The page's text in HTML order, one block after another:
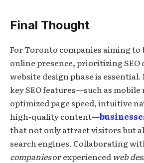
Final Thought
For Toronto companies aiming to
online presence, prioritizing SEO
website design phase is
key SEO features—such as mobile
optimized page speed, intuitive
high-quality content—
that not only attract visitors but
search engines. Collaborating
companiesor experienced web